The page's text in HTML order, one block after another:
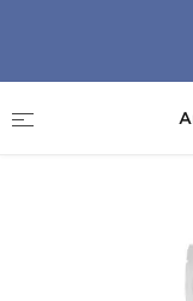
Letroplex 2.5 mg (50